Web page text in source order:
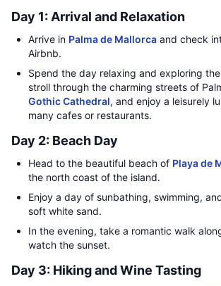
Day 1: Arrival and Relaxation
Arrive in Palma de Mallorca and check
Airbnb.
Spend the day relaxing and exploring
stroll through the charming streets of
Gothic Cathedral, and enjoy a leisurely
many cafes or restaurants.
Day 2: Beach Day
Head to the beautiful beach of Playa de
the north coast of the island.
Enjoy a day of sunbathing, swimming,
soft white sand.
In the evening, take a romantic walk
watch the sunset.
Day 3: Hiking and Wine Tasting